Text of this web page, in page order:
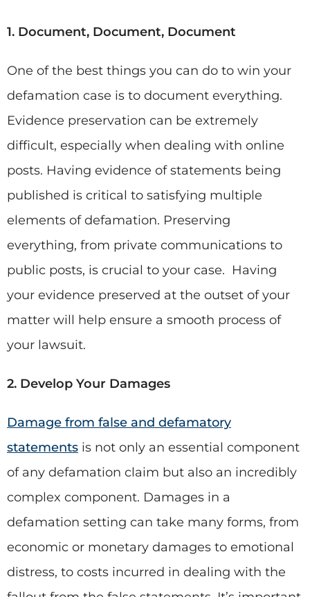
1. Document, Document, Document
One of the best things you can do to win your
defamation case is to document everything.
Evidence preservation can be extremely
difficult, especially when dealing with online
posts. Having evidence of statements being
published is critical to satisfying multiple
elements of defamation. Preserving
everything, from private communications to
public posts, is crucial to your case. Having
your evidence preserved at the outset of your
matter will help ensure a smooth process of
your lawsuit.
2. Develop Your Damages
Damage from false and defamatory
statements is not only an essential component
of any defamation claim but also an incredibly
complex component. Damages in a
defamation setting can take many forms, from
economic or monetary damages to emotional
distress, to costs incurred in dealing with the